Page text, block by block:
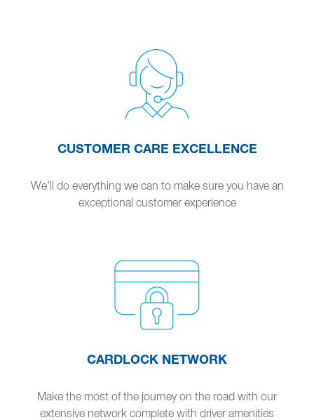
CUSTOMER CARE EXCELLENCE
We’ll do everything we can to make sure you have an
exceptional customer experience
CARDLOCK NETWORK
Make the most of the journey on the road with our
extensive network complete with driver amenities